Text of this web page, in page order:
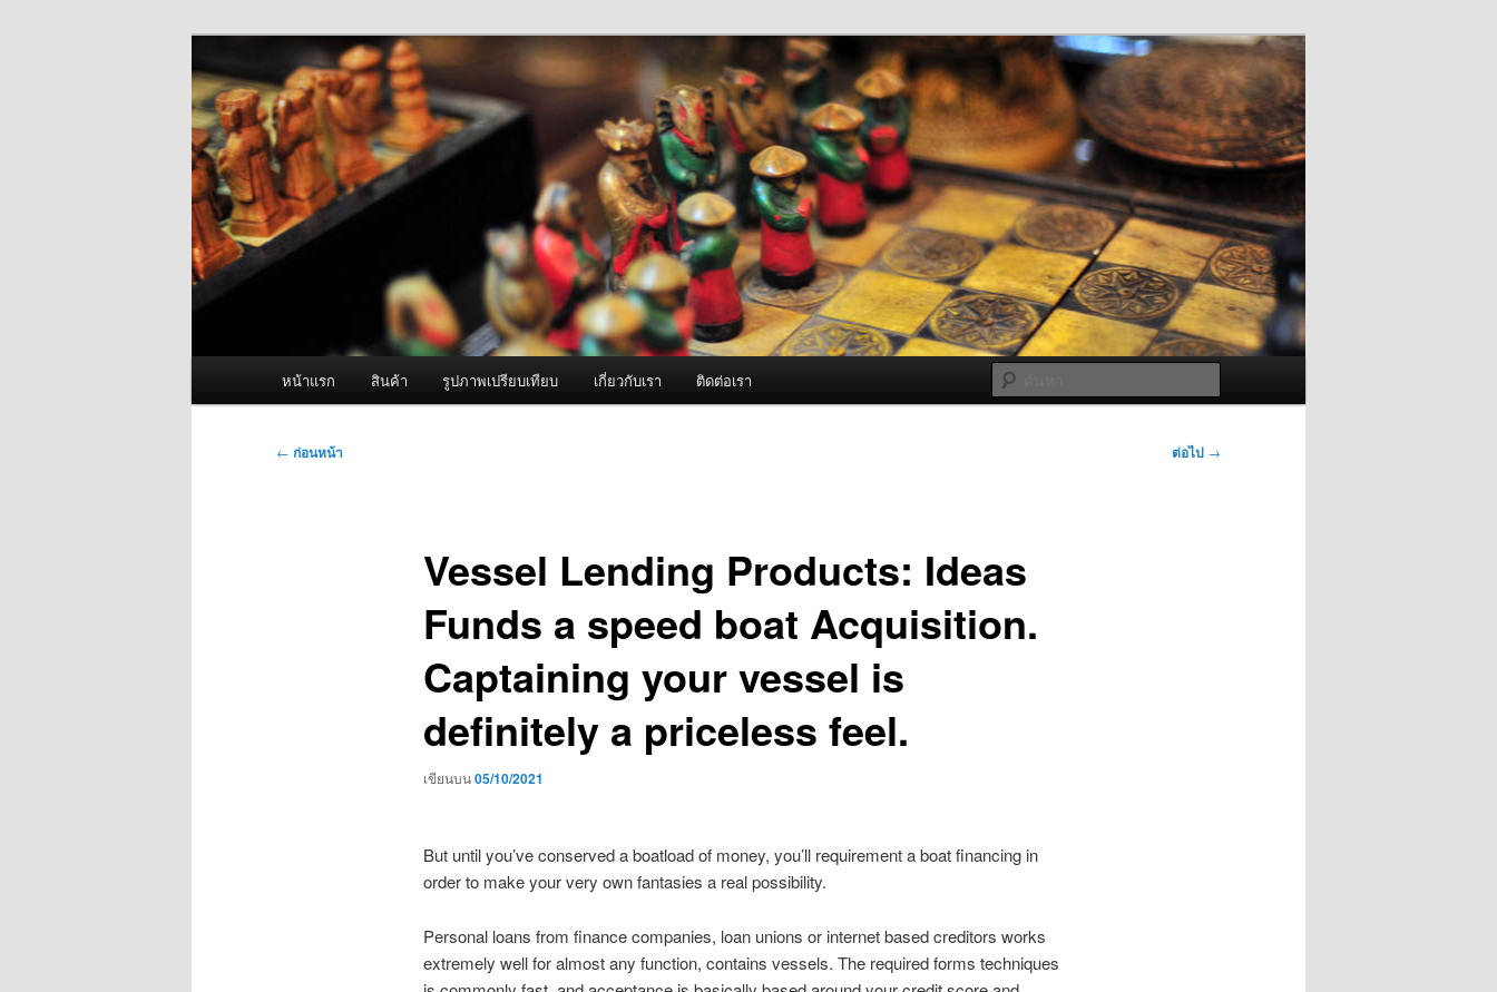
ผู้นำเข้าเครื่องพ่นหมอกควัน Best Fogger /
Fogger One และ อะไหล่
จำหน่ายเครื่องพ่นหมอกควัน คุณภาพดี บริการด้วยความจริงใจ
หน้าแรก สินค้า รูปภาพเปรียบเทียบ เกี่ยวกับเรา ติดต่อเรา
เมนู
← ก่อนหน้า ต่อไป →
Vessel Lending Products: Ideas
Funds a speed boat Acquisition.
Captaining your vessel is
definitely a priceless feel.
เขียนบน05/10/2021
But until you’ve conserved a boatload of money, you’ll requirement a boat financing in
order to make your very own fantasies a real possibility.
Personal loans from finance companies, loan unions or internet based creditors works
extremely well for almost any function, contains vessels. The required forms techniques